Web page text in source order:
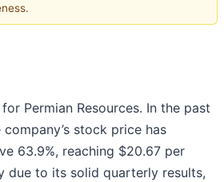
Permian Resources. In the past
stock price has
63.9%, reaching $20.67 per
due to its solid quarterly results,